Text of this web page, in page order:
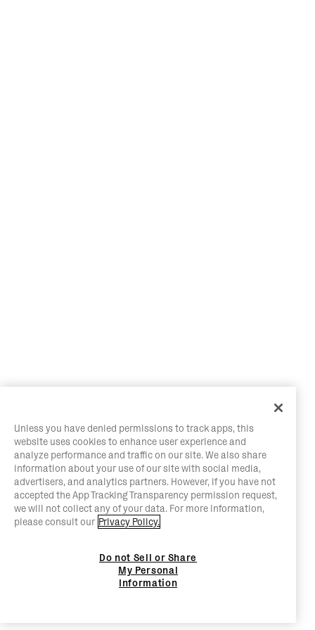
Unless you have denied permissions to track apps, this
website uses cookies to enhance user experience and
analyze performance and traffic on our site. We also share
information about your use of our site with social media,
advertisers, and analytics partners. However, if you have not
accepted the App Tracking Transparency permission request,
we will not collect any of your data. For more information,
please consult our Privacy Policy.
Do not Sell or Share
My Personal
Information